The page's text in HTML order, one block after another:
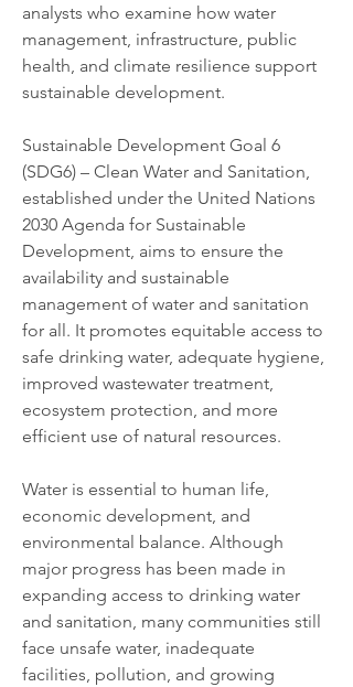
analysts who examine how water
management, infrastructure, public
health, and climate resilience support
sustainable development.
Sustainable Development Goal 6
(SDG6) – Clean Water and Sanitation,
established under the United Nations
2030 Agenda for Sustainable
Development, aims to ensure the
availability and sustainable
management of water and sanitation
for all. It promotes equitable access to
safe drinking water, adequate hygiene,
improved wastewater treatment,
ecosystem protection, and more
efficient use of natural resources.
Water is essential to human life,
economic development, and
environmental balance. Although
major progress has been made in
expanding access to drinking water
and sanitation, many communities still
face unsafe water, inadequate
facilities, pollution, and growing